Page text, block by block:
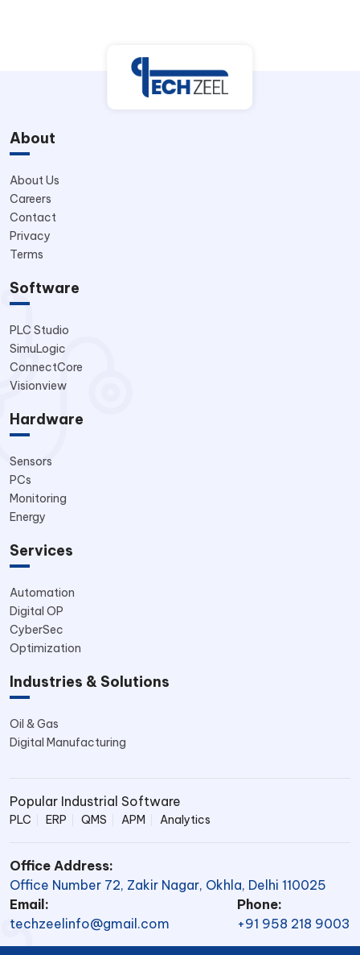
About
About Us
Careers
Contact
Privacy
Terms
Software
PLC Studio
SimuLogic
ConnectCore
Visionview
Hardware
Sensors
PCs
Monitoring
Energy
Services
Automation
Digital OP
CyberSec
Optimization
Industries & Solutions
Oil & Gas
Digital Manufacturing
Popular Industrial Software
PLC ERP QMS APM Analytics
Office Address:
Office Number 72, Zakir Nagar, Okhla, Delhi 110025
Email:
techzeelinfo@gmail.com
Phone:
+91 958 218 9003